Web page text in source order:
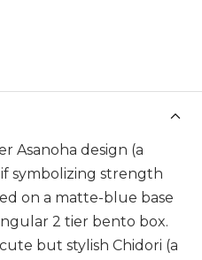
Asanoha design (a
symbolizing strength
on a matte-blue base
2 tier bento box.
but stylish Chidori (a